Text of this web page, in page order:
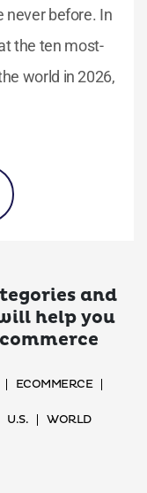
never before. In
the ten most-
world in 2026,
and
help you
ECOMMERCE
U.S. WORLD